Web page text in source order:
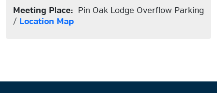
Meeting Place: Pin Oak Lodge Overflow Parking
/ Location Map